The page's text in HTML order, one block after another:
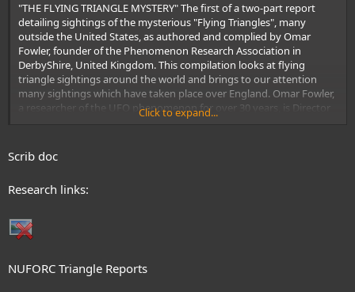
"THE FLYING TRIANGLE MYSTERY" The first of a two-part report
detailing sightings of the mysterious "Flying Triangles", many
outside the United States, as authored and complied by Omar
Fowler, founder of the Phenomenon Research Association in
DerbyShire, United Kingdom. This compilation looks at flying
triangle sightings around the world and brings to our attention
many sightings which have taken place over England. Omar Fowler,
a researcher of the UFO phenomenon for over 30 years, is Director
Click to expand...
Scrib doc
Research links:
NUFORC Triangle Reports